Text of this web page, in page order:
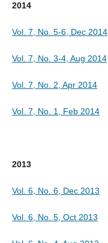
2014
Vol. 7, No. 5-6, Dec 2014
Vol. 7, No. 3-4, Aug 2014
Vol. 7, No. 2, Apr 2014
Vol. 7, No. 1, Feb 2014
2013
Vol. 6, No. 6, Dec 2013
Vol. 6, No. 5, Oct 2013